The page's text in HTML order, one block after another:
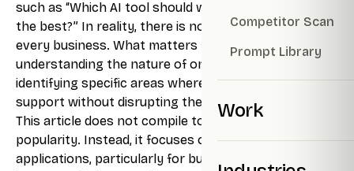
Competitor Scan
Prompt Library
Work
such as “Which AI tool should we use?” or “Which AI is
the best?” In reality, there is no single tool that fits
every business. What matters far more is
understanding the nature of one’s work and
identifying specific areas where AI can provide
support without disrupting the overall workflow.
This article does not compile tools based on
popularity. Instead, it focuses on practical
applications, particularly for businesses seeking to